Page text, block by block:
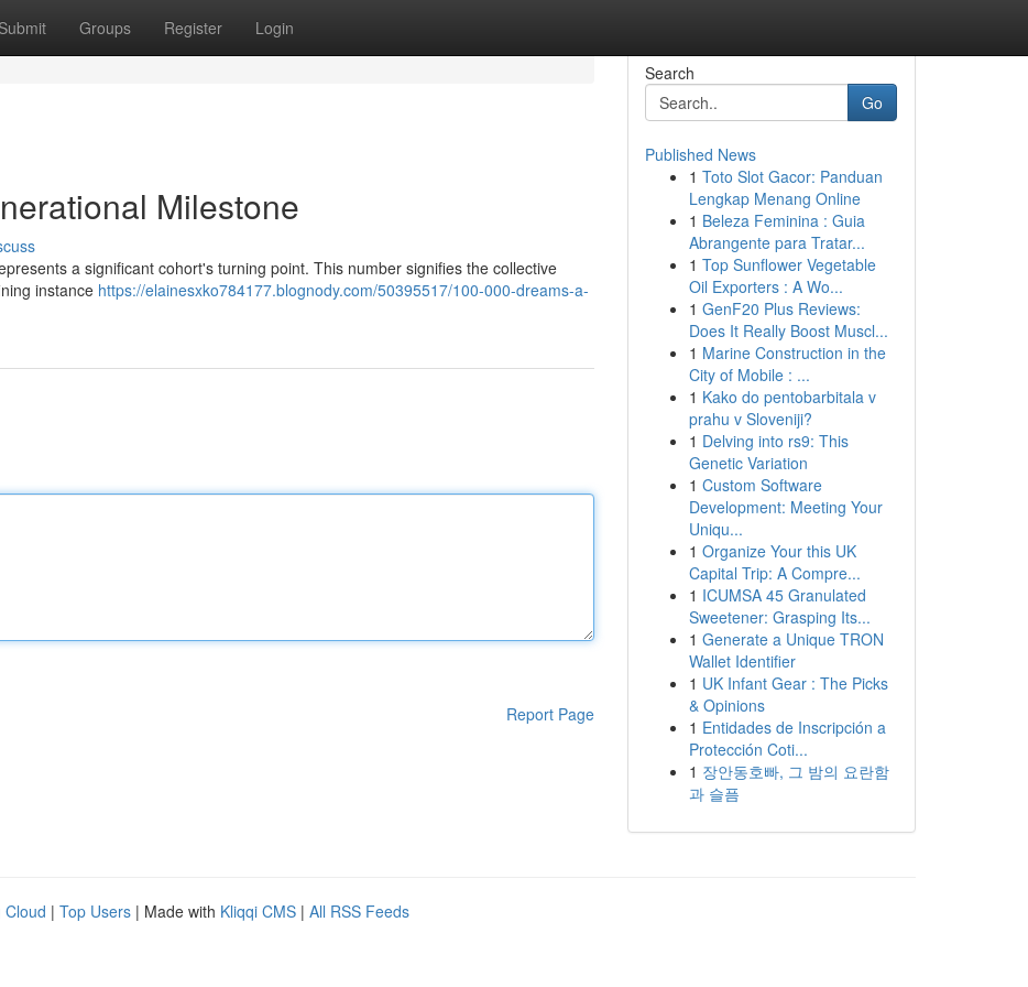
Submit Groups Register Login
Milestone
a significant cohort's turning point. This number signifies the collective
instance https://elainesxko784177.blognody.com/50395517/100-000-dreams-a-
Report Page
Search
Go
Published News
1 Toto Slot Gacor: Panduan
Lengkap Menang Online
1 Beleza Feminina : Guia
Abrangente para Tratar...
1 Top Sunflower Vegetable
Oil Exporters : A Wo...
1 GenF20 Plus Reviews:
Does It Really Boost Muscl...
1 Marine Construction in the
City of Mobile : ...
1 Kako do pentobarbitala v
prahu v Sloveniji?
1 Delving into rs9: This
Genetic Variation
1 Custom Software
Development: Meeting Your
Uniqu...
1 Organize Your this UK
Capital Trip: A Compre...
1 ICUMSA 45 Granulated
Sweetener: Grasping Its...
1 Generate a Unique TRON
Wallet Identifier
1 UK Infant Gear : The Picks
& Opinions
1 Entidades de Inscripción a
Protección Coti...
1 장안동호빠, 그 밤의 요란함
과 슬픔
Cloud | Top Users | Made with Kliqqi CMS | All RSS Feeds